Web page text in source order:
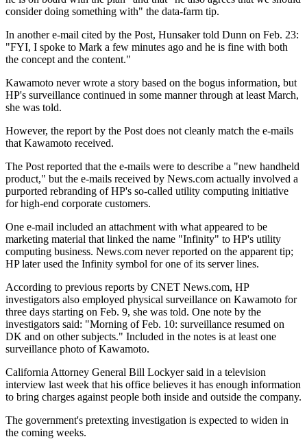
consider doing something with" the data-farm tip.
In another e-mail cited by the Post, Hunsaker told Dunn on Feb. 23:
"FYI, I spoke to Mark a few minutes ago and he is fine with both
the concept and the content."
Kawamoto never wrote a story based on the bogus information, but
HP's surveillance continued in some manner through at least March,
she was told.
However, the report by the Post does not cleanly match the e-mails
that Kawamoto received.
The Post reported that the e-mails were to describe a "new handheld
product," but the e-mails received by News.com actually involved a
purported rebranding of HP's so-called utility computing initiative
for high-end corporate customers.
One e-mail included an attachment with what appeared to be
marketing material that linked the name "Infinity" to HP's utility
computing business. News.com never reported on the apparent tip;
HP later used the Infinity symbol for one of its server lines.
According to previous reports by CNET News.com, HP
investigators also employed physical surveillance on Kawamoto for
three days starting on Feb. 9, she was told. One note by the
investigators said: "Morning of Feb. 10: surveillance resumed on
DK and on other subjects." Included in the notes is at least one
surveillance photo of Kawamoto.
California Attorney General Bill Lockyer said in a television
interview last week that his office believes it has enough information
to bring charges against people both inside and outside the company.
The government's pretexting investigation is expected to widen in
the coming weeks.